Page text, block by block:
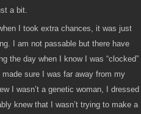
a bit.
I took extra chances, it was just
I am not passable but there have
the day when I know I was “clocked”
sure I was far away from my
I wasn’t a genetic woman, I dressed
knew that I wasn’t trying to make a